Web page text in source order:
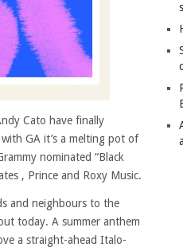
Cato have finally
GA it’s a melting pot of
nominated “Black
, Prince and Roxy Music.
and neighbours to the
today. A summer anthem
a straight-ahead Italo-